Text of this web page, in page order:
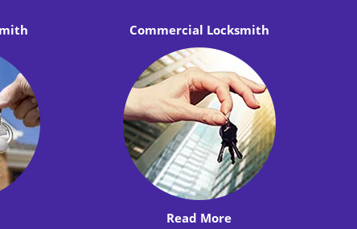
Commercial Locksmith
Read More